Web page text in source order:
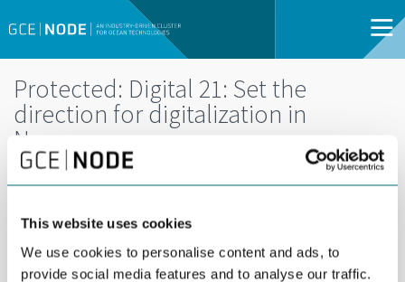
This website uses cookies
We use cookies to personalise content and ads, to
provide social media features and to analyse our traffic.
Protected: Digital 21: Set the
direction for digitalization in
Norway
08:00 - 11:30 |
ARENDAL | OPEN
FOR ALL